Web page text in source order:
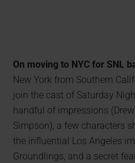
On moving to NYC for SNL
New York from Southern
join the cast of Saturday
handful of impressions
Simpson), a few characters
the influential Los Angeles
Groundlings, and a secret